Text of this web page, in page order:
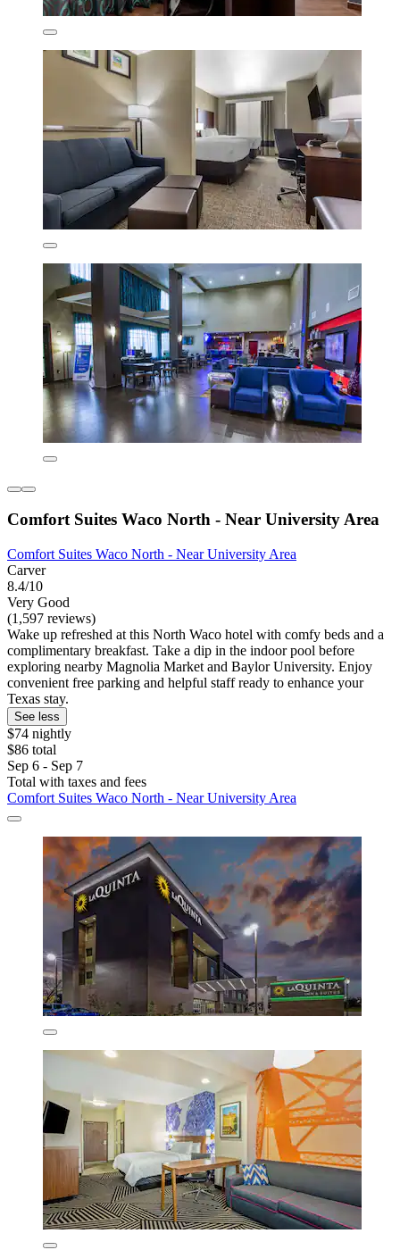
Comfort Suites Waco North - Near University Area
Comfort Suites Waco North - Near University Area
Carver
8.4/10
Very Good
(1,597 reviews)
Wake up refreshed at this North Waco hotel with comfy beds and a
complimentary breakfast. Take a dip in the indoor pool before
exploring nearby Magnolia Market and Baylor University. Enjoy
convenient free parking and helpful staff ready to enhance your
Texas stay.
See less
$74 nightly
$86 total
Sep 6 - Sep 7
Total with taxes and fees
Comfort Suites Waco North - Near University Area